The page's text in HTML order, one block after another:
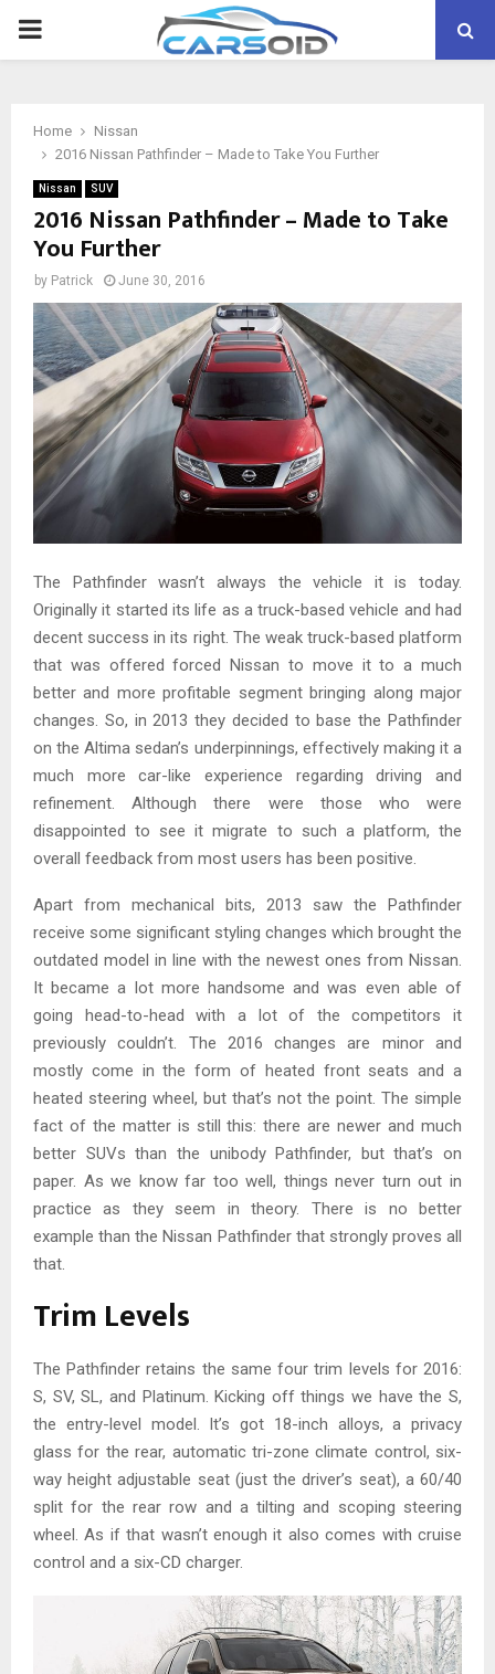
PRIMARY
Home
Nissan
2016 Nissan Pathfinder – Made to Take You Further
Nissan SUV
2016 Nissan Pathfinder – Made to Take
You Further
by Patrick June 30, 2016
The Pathfinder wasn’t always the vehicle it is today.
Originally it started its life as a truck-based vehicle and had
decent success in its right. The weak truck-based platform
that was offered forced Nissan to move it to a much
better and more profitable segment bringing along major
changes. So, in 2013 they decided to base the Pathfinder
on the Altima sedan’s underpinnings, effectively making it a
much more car-like experience regarding driving and
refinement. Although there were those who were
disappointed to see it migrate to such a platform, the
overall feedback from most users has been positive.
Apart from mechanical bits, 2013 saw the Pathfinder
receive some significant styling changes which brought the
outdated model in line with the newest ones from Nissan.
It became a lot more handsome and was even able of
going head-to-head with a lot of the competitors it
previously couldn’t. The 2016 changes are minor and
mostly come in the form of heated front seats and a
heated steering wheel, but that’s not the point. The simple
fact of the matter is still this: there are newer and much
better SUVs than the unibody Pathfinder, but that’s on
paper. As we know far too well, things never turn out in
practice as they seem in theory. There is no better
example than the Nissan Pathfinder that strongly proves all
that.
Trim Levels
The Pathfinder retains the same four trim levels for 2016:
S, SV, SL, and Platinum. Kicking off things we have the S,
the entry-level model. It’s got 18-inch alloys, a privacy
glass for the rear, automatic tri-zone climate control, six-
way height adjustable seat (just the driver’s seat), a 60/40
split for the rear row and a tilting and scoping steering
wheel. As if that wasn’t enough it also comes with cruise
control and a six-CD charger.